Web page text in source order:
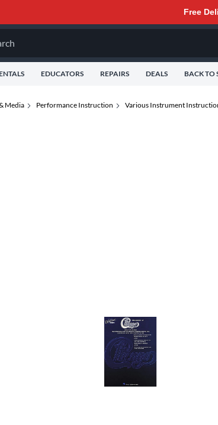
Free
EDUCATORS REPAIRS DEALS BACK TO
Media Performance Instruction Various Instrument